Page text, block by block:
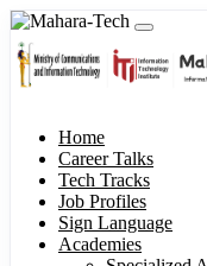
Home
Career Talks
Tech Tracks
Job Profiles
Sign Language
Academies